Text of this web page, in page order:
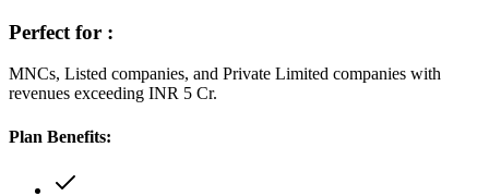
Perfect for :
MNCs, Listed companies, and Private Limited companies with
revenues exceeding INR 5 Cr.
Plan Benefits: